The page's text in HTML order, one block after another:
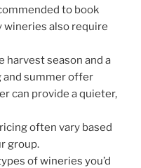
to book
wineries also require
harvest season and a
and summer offer
can provide a quieter,
often vary based
group.
of wineries you’d